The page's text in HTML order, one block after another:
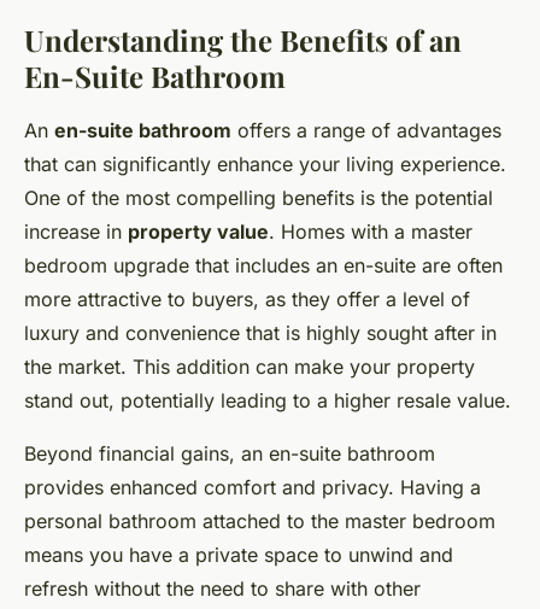
Understanding the Benefits of an
En-Suite Bathroom
An en-suite bathroom offers a range of advantages
that can significantly enhance your living experience.
One of the most compelling benefits is the potential
increase in property value. Homes with a master
bedroom upgrade that includes an en-suite are often
more attractive to buyers, as they offer a level of
luxury and convenience that is highly sought after in
the market. This addition can make your property
stand out, potentially leading to a higher resale value.
Beyond financial gains, an en-suite bathroom
provides enhanced comfort and privacy. Having a
personal bathroom attached to the master bedroom
means you have a private space to unwind and
refresh without the need to share with other